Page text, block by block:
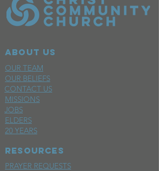
ABOUT US
OUR TEAM
OUR BELIEFS
CONTACT US
MISSIONS
JOBS
ELDERS
20 YEARS
RESOURCES
PRAYER REQUESTS